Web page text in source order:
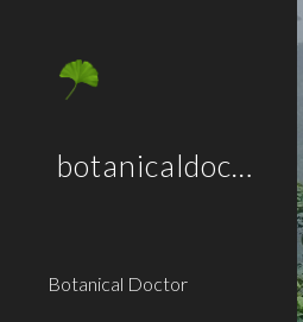
botanicaldoctor.co.uk
Botanical Doctor